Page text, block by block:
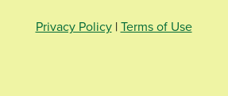
Privacy Policy| Terms of Use